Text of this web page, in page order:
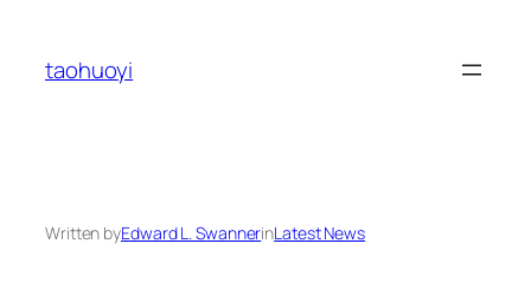
content
taohuoyi
Written byEdward L. SwannerinLatest News